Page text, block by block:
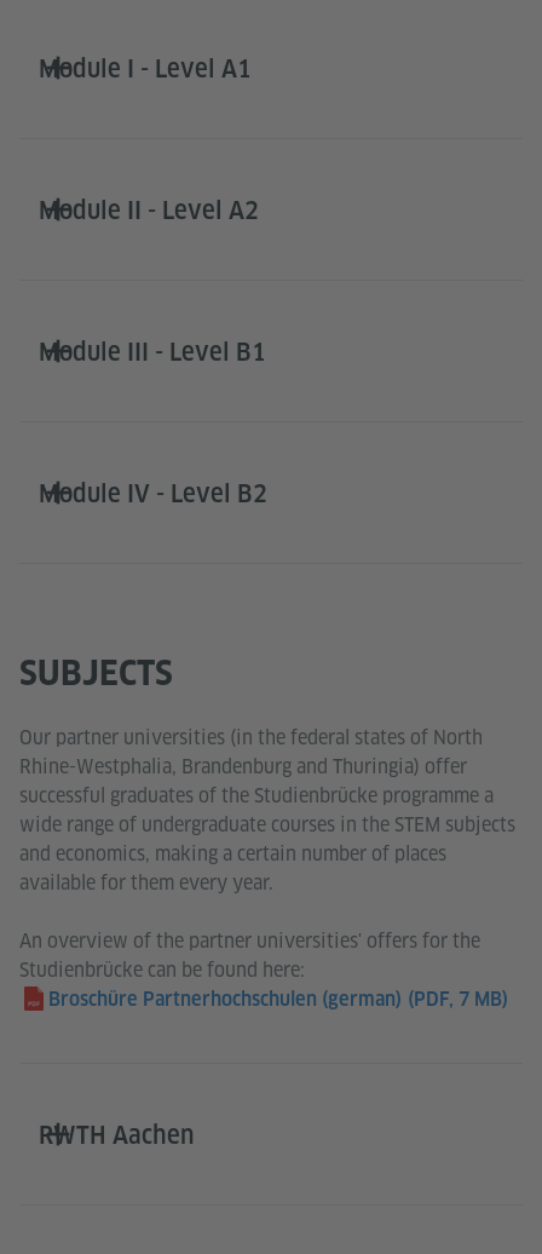
Module I - Level A1
Module II - Level A2
Module III - Level B1
Module IV - Level B2
SUBJECTS
Our partner universities (in the federal states of North
Rhine-Westphalia, Brandenburg and Thuringia) offer
successful graduates of the Studienbrücke programme a
wide range of undergraduate courses in the STEM subjects
and economics, making a certain number of places
available for them every year.
An overview of the partner universities' offers for the
Studienbrücke can be found here:
Broschüre Partnerhochschulen (german) (PDF, 7 MB)
RWTH Aachen